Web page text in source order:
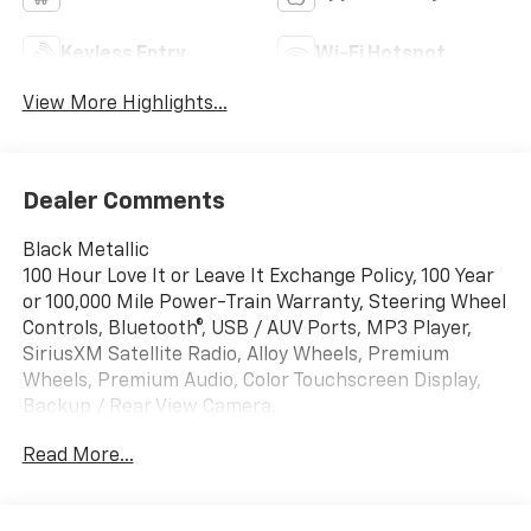
Keyless Entry Wi-Fi Hotspot
View More Highlights...
Dealer Comments
Black Metallic
100 Hour Love It or Leave It Exchange Policy, 100 Year
or 100,000 Mile Power-Train Warranty, Steering Wheel
Controls, Bluetooth®, USB / AUV Ports, MP3 Player,
SiriusXM Satellite Radio, Alloy Wheels, Premium
Wheels, Premium Audio, Color Touchscreen Display,
Backup / Rear View Camera.
Read More...